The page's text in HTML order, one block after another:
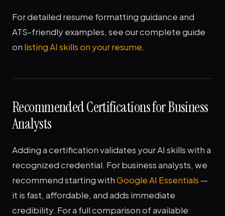
For detailed resume formatting guidance and
ATS-friendly examples, see our complete guide
on listing AI skills on your resume.
Recommended Certifications for Business
Analysts
Adding a certification validates your AI skills with a
recognized credential. For business analysts, we
recommend starting withGoogle AI Essentials —
it is fast, affordable, and adds immediate
credibility. For a full comparison of available